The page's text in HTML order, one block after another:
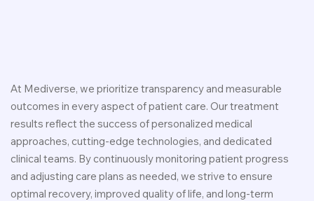
At Mediverse, we prioritize transparency and measurable
outcomes in every aspect of patient care. Our treatment
results reflect the success of personalized medical
approaches, cutting-edge technologies, and dedicated
clinical teams. By continuously monitoring patient progress
and adjusting care plans as needed, we strive to ensure
optimal recovery, improved quality of life, and long-term